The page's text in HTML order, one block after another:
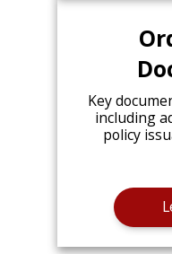
Key
including
policy